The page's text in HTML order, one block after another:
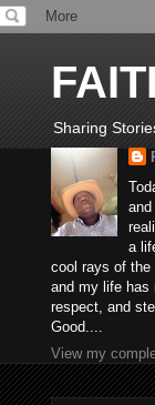
Sharing
a
cool rays of the
and my life has
respect, and
Good....
View my